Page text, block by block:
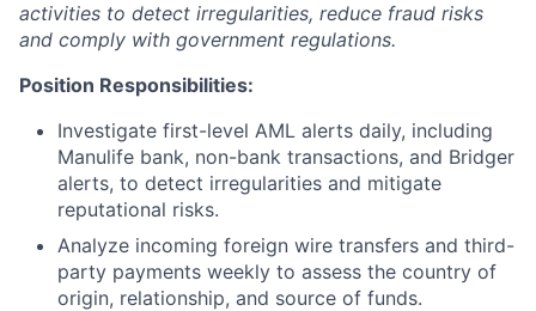
activities to detect irregularities, reduce fraud risks
and comply with government regulations.
Position Responsibilities:
Investigate first-level AML alerts daily, including
Manulife bank, non-bank transactions, and Bridger
alerts, to detect irregularities and mitigate
reputational risks.
Analyze incoming foreign wire transfers and third-
party payments weekly to assess the country of
origin, relationship, and source of funds.